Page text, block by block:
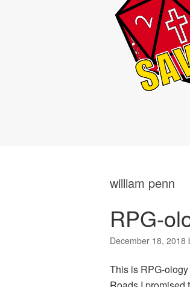
william penn
RPG-
December 18, 2018
This is RPG-